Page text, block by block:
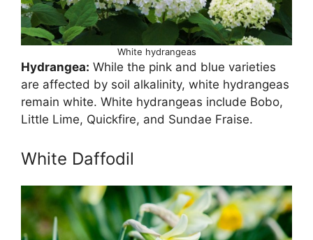
White hydrangeas
Hydrangea: While the pink and blue varieties
are affected by soil alkalinity, white hydrangeas
remain white. White hydrangeas include Bobo,
Little Lime, Quickfire, and Sundae Fraise.
White Daffodil